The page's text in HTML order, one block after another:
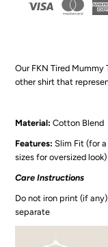
FKN
White
Our FKN Tired Mummy
other shirt that
Material: Cotton Blend
Features: Slim Fit (for
sizes for oversized look)
Care Instructions
Do not iron print (if
separate